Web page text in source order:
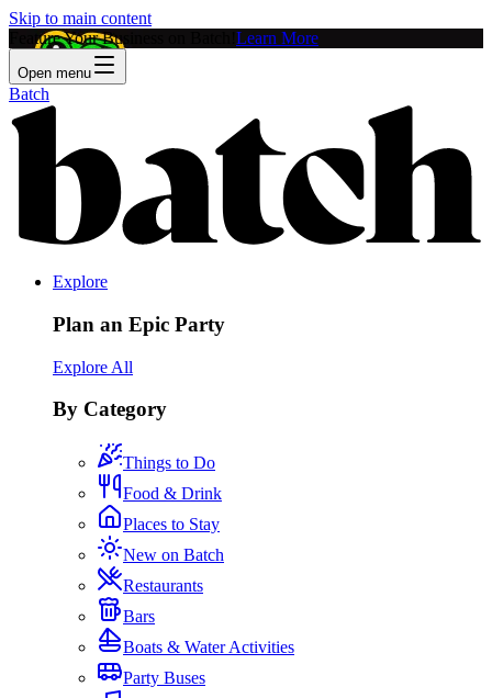
Skip to main content
Feature Your Business on Batch! Learn More
Open menu
Batch
Explore
Plan an Epic Party
Explore All
By Category
Things to Do
Food & Drink
Places to Stay
New on Batch
Restaurants
Bars
Boats & Water Activities
Party Buses